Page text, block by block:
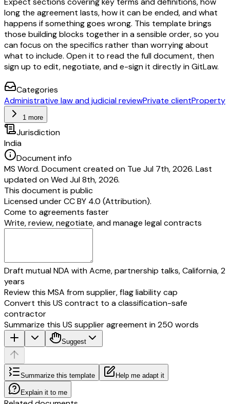
long the agreement lasts, how it can be ended, and what
happens if something goes wrong. This template brings
those building blocks together in a sensible order, so you
can focus on the specifics rather than worrying about
what to include. Open it to read the full document, then
sign up to edit, negotiate, and e-sign it directly in GitLaw.
Categories
Administrative law and judicial reviewPrivate clientProperty
1 more
Jurisdiction
India
Document info
MS Word. Document created on Tue Jul 7th, 2026. Last
updated on Wed Jul 8th, 2026.
This document is public
Licensed underCC BY 4.0 (Attribution).
Come to agreements faster
Write, review, negotiate, and manage legal contracts
Draft mutual NDA with Acme, partnership talks, California, 2
years
Review this MSA from supplier, flag liability cap
Convert this US contract to a classification-safe
contractor
Summarize this US supplier agreement in 250 words
Suggest
Summarize this template Help me adapt it
Explain it to me